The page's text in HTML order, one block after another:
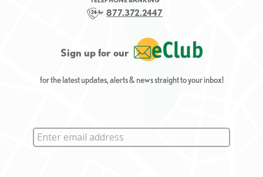
877.372.2447
Sign up for our
for the latest updates, alerts & news straight to your inbox!